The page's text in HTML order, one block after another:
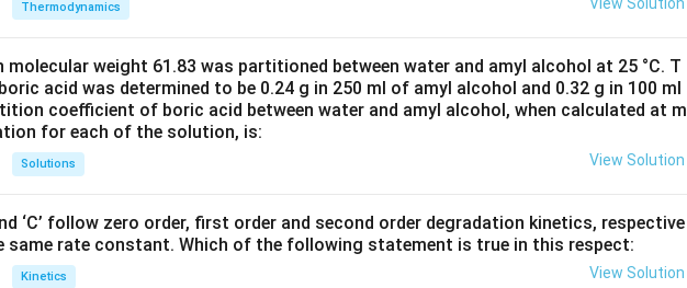
Thermodynamics
molecular weight 61.83 was partitioned between water and amyl alcohol at 25 °C. T
acid was determined to be 0.24 g in 250 ml of amyl alcohol and 0.32 g in 100 ml
coefficient of boric acid between water and amyl alcohol, when calculated at m
for each of the solution, is:
Solutions View Solution
and ‘C’ follow zero order, first order and second order degradation kinetics, respective
same rate constant. Which of the following statement is true in this respect:
Kinetics View Solution